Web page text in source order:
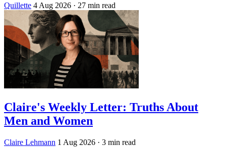
Quillette 4 Aug 2026 · 27 min read
Claire's Weekly Letter: Truths About
Men and Women
Claire Lehmann 1 Aug 2026 · 3 min read